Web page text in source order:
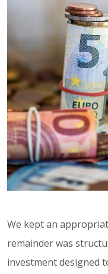
We kept an
remainder was
investment designed